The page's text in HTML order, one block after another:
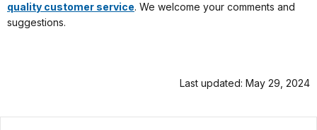
quality customer service. We welcome your comments and
suggestions.
Last updated: May 29, 2024